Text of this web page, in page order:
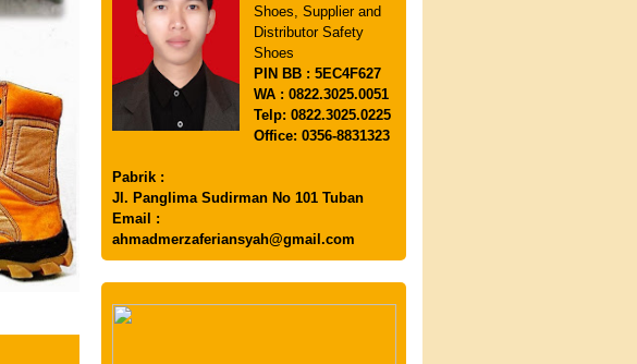
Shoes, Supplier and
Distributor Safety
Shoes
PIN BB : 5EC4F627
WA : 0822.3025.0051
Telp: 0822.3025.0225
Office: 0356-8831323
Pabrik :
Jl. Panglima Sudirman No 101 Tuban
Email :
ahmadmerzaferiansyah@gmail.com